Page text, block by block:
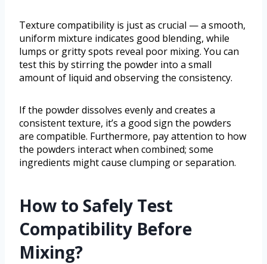
Texture compatibility is just as crucial — a smooth,
uniform mixture indicates good blending, while
lumps or gritty spots reveal poor mixing. You can
test this by stirring the powder into a small
amount of liquid and observing the consistency.
If the powder dissolves evenly and creates a
consistent texture, it’s a good sign the powders
are compatible. Furthermore, pay attention to how
the powders interact when combined; some
ingredients might cause clumping or separation.
How to Safely Test
Compatibility Before
Mixing?